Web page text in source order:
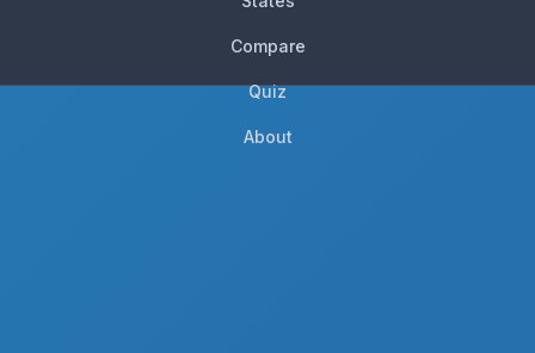
Compare
Quiz
About